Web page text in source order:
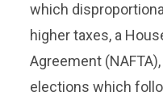
which
higher taxes, a
Agreement
elections which